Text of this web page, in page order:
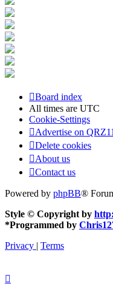
Board index
All times are UTC
Cookie-Settings
Advertise on
Delete cookies
About us
Contact us
Powered by phpBB®
Style © Copyright by
*Programmed by
Privacy | Terms